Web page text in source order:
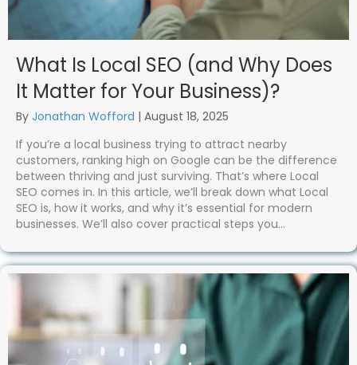
What Is Local SEO (and Why Does
It Matter for Your Business)?
By Jonathan Wofford | August 18, 2025
If you’re a local business trying to attract nearby
customers, ranking high on Google can be the difference
between thriving and just surviving. That’s where Local
SEO comes in. In this article, we’ll break down what Local
SEO is, how it works, and why it’s essential for modern
businesses. We’ll also cover practical steps you…